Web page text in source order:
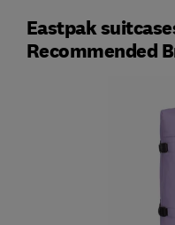
Eastpak
Recommended